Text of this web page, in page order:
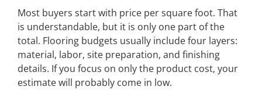
Most buyers start with price per square foot. That
is understandable, but it is only one part of the
total. Flooring budgets usually include four layers:
material, labor, site preparation, and finishing
details. If you focus on only the product cost, your
estimate will probably come in low.